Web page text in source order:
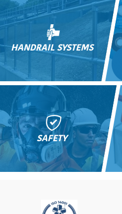
HANDRAIL SYSTEMS
SAFETY